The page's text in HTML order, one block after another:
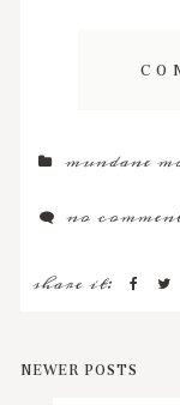
mundane
no
share it:
NEWER POSTS